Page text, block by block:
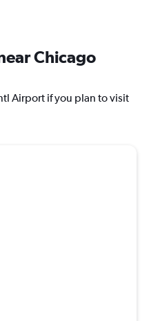
Chicago
Airport if you plan to visit